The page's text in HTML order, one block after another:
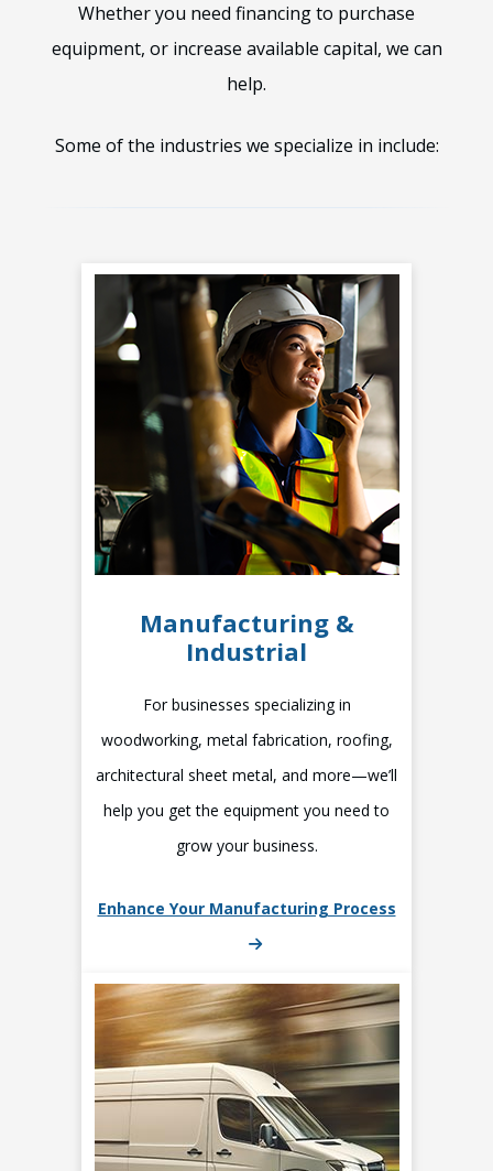
Whether you need financing to purchase
equipment, or increase available capital, we can
help.
Some of the industries we specialize in include:
Manufacturing &
Industrial
For businesses specializing in
woodworking, metal fabrication, roofing,
architectural sheet metal, and more—we’ll
help you get the equipment you need to
grow your business.
Enhance Your Manufacturing Process